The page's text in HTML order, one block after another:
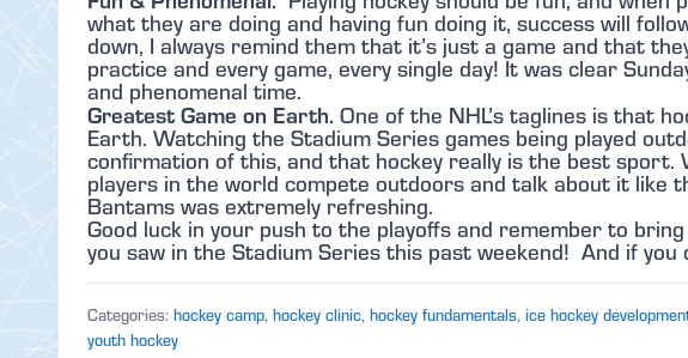
what they are doing and having fun doing it, success will
down, I always remind them that it’s just a game and that
practice and every game, every single day! It was clear
and phenomenal time.
Greatest Game on Earth. One of the NHL’s taglines is that
Earth. Watching the Stadium Series games being played
confirmation of this, and that hockey really is the best sport.
players in the world compete outdoors and talk about it like
Bantams was extremely refreshing.
Good luck in your push to the playoffs and remember to
you saw in the Stadium Series this past weekend! And if you
Categories: hockey camp, hockey clinic, hockey fundamentals, ice hockey
youth hockey